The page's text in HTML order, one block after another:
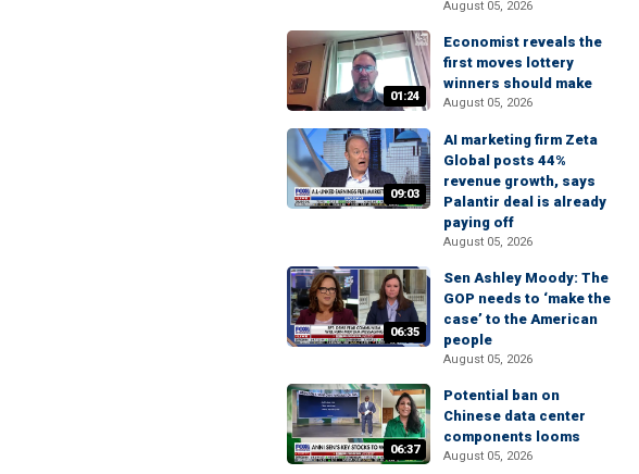
August 05, 2026
01:24
Economist reveals the
first moves lottery
winners should make
August 05, 2026
09:03
AI marketing firm Zeta
Global posts 44%
revenue growth, says
Palantir deal is already
paying off
August 05, 2026
06:35
Sen Ashley Moody: The
GOP needs to ‘make the
case’ to the American
people
August 05, 2026
06:37
Potential ban on
Chinese data center
components looms
August 05, 2026